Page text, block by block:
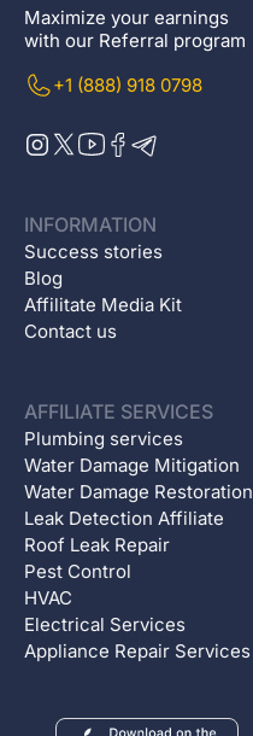
Maximize your earnings
with our Referral program
+1 (888) 918 0798
INFORMATION
Success stories
Blog
Affilitate Media Kit
Contact us
AFFILIATE SERVICES
Plumbing services
Water Damage Mitigation
Water Damage Restoration
Leak Detection Affiliate
Roof Leak Repair
Pest Control
HVAC
Electrical Services
Appliance Repair Services